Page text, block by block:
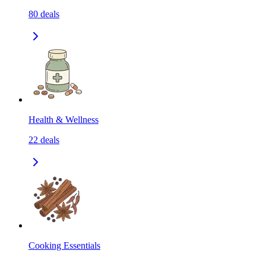
80 deals
Health & Wellness
22 deals
Cooking Essentials